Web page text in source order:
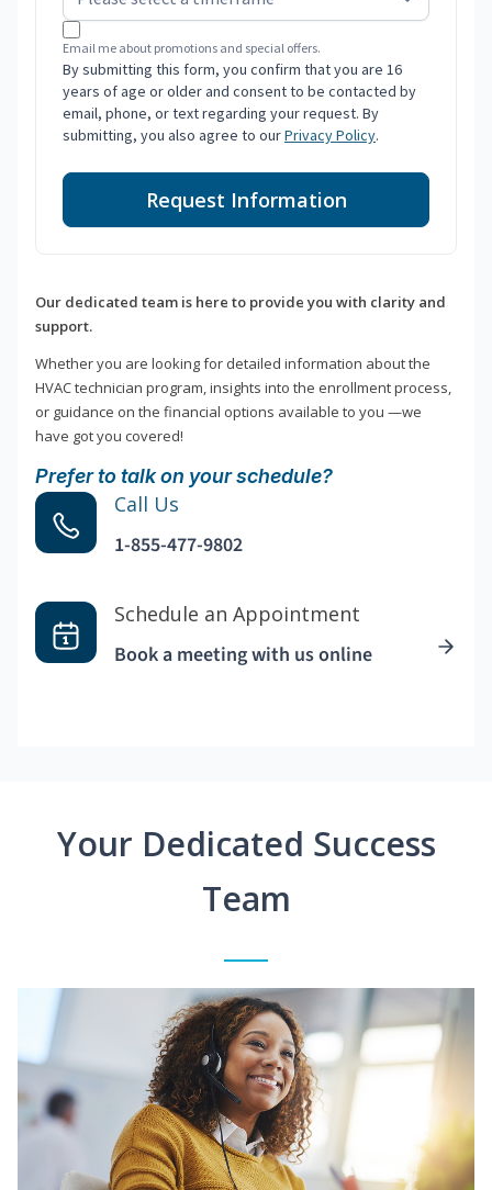
Email me about promotions and special offers.
By submitting this form, you confirm that you are 16
years of age or older and consent to be contacted by
email, phone, or text regarding your request. By
submitting, you also agree to ourPrivacy Policy.
Request Information
Our dedicated team is here to provide you with clarity and
support.
Whether you are looking for detailed information about the
HVAC technician program, insights into the enrollment process,
or guidance on the financial options available to you —we
have got you covered!
Prefer to talk on your schedule?
Call Us
1-855-477-9802
Schedule an Appointment
Book a meeting with us online
Your Dedicated Success
Team